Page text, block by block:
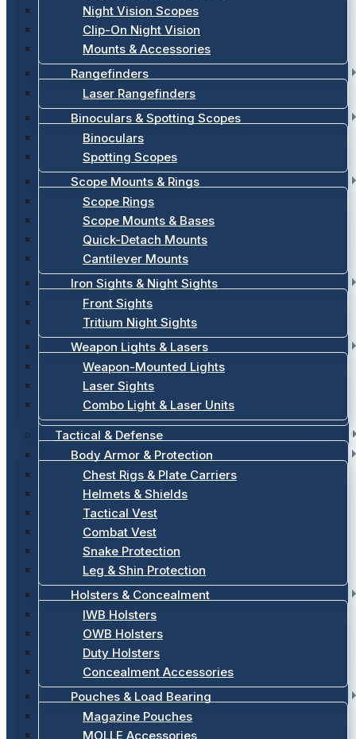
Night Vision Scopes
Clip-On Night Vision
Mounts & Accessories
Rangefinders
Laser Rangefinders
Binoculars & Spotting Scopes
Binoculars
Spotting Scopes
Scope Mounts & Rings
Scope Rings
Scope Mounts & Bases
Quick-Detach Mounts
Cantilever Mounts
Iron Sights & Night Sights
Front Sights
Tritium Night Sights
Weapon Lights & Lasers
Weapon-Mounted Lights
Laser Sights
Combo Light & Laser Units
Tactical & Defense
Body Armor & Protection
Chest Rigs & Plate Carriers
Helmets & Shields
Tactical Vest
Combat Vest
Snake Protection
Leg & Shin Protection
Holsters & Concealment
IWB Holsters
OWB Holsters
Duty Holsters
Concealment Accessories
Pouches & Load Bearing
Magazine Pouches
MOLLE Accessories